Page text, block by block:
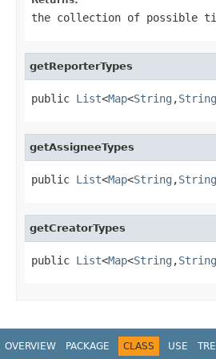
the collection of possible
getReporterTypes
public List<Map<String ,String
getAssigneeTypes
public List<Map<String ,String
getCreatorTypes
public List<Map<String ,String
OVERVIEW PACKAGE CLASS USE